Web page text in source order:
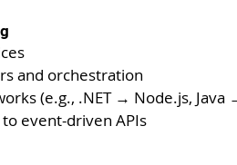
and orchestration
(e.g., .NET → Node.js, Java
event-driven APIs